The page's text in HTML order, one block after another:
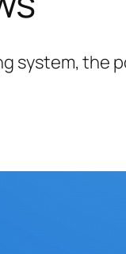
system, the